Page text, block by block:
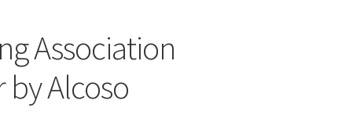
Association
by Alcoso